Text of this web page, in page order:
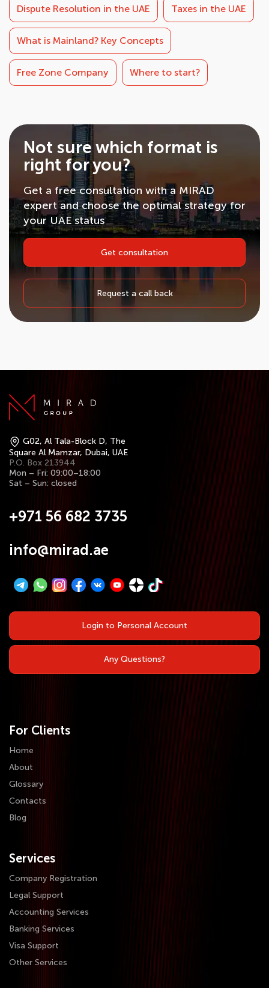
Dispute Resolution in the UAE Taxes in the UAE
What is Mainland? Key Concepts
Free Zone Company Where to start?
Not sure which format is
right for you?
Get a free consultation with a MIRAD
expert and choose the optimal strategy for
your UAE status
Get consultation
Request a call back
G02, Al Tala-Block D, The
Square Al Mamzar, Dubai, UAE
P.O. Box 213944
Mon – Fri: 09:00–18:00
Sat – Sun: closed
For Clients
Home
About
Glossary
Contacts
Blog
Services
Company Registration
Legal Support
Accounting Services
Banking Services
Visa Support
Other Services
Login to Personal Account
Any Questions?
+971 56 682 3735
info@mirad.ae